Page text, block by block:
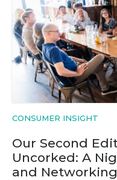
CONSUMER INSIGHT
Our Second
Uncorked: A
and Networking